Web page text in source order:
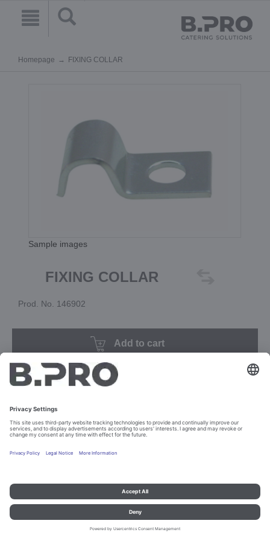
Homepage FIXING COLLAR
Sample images
FIXING COLLAR
Prod. No. 146902
Add to cart
© B.PRO Catering Solutions 2023